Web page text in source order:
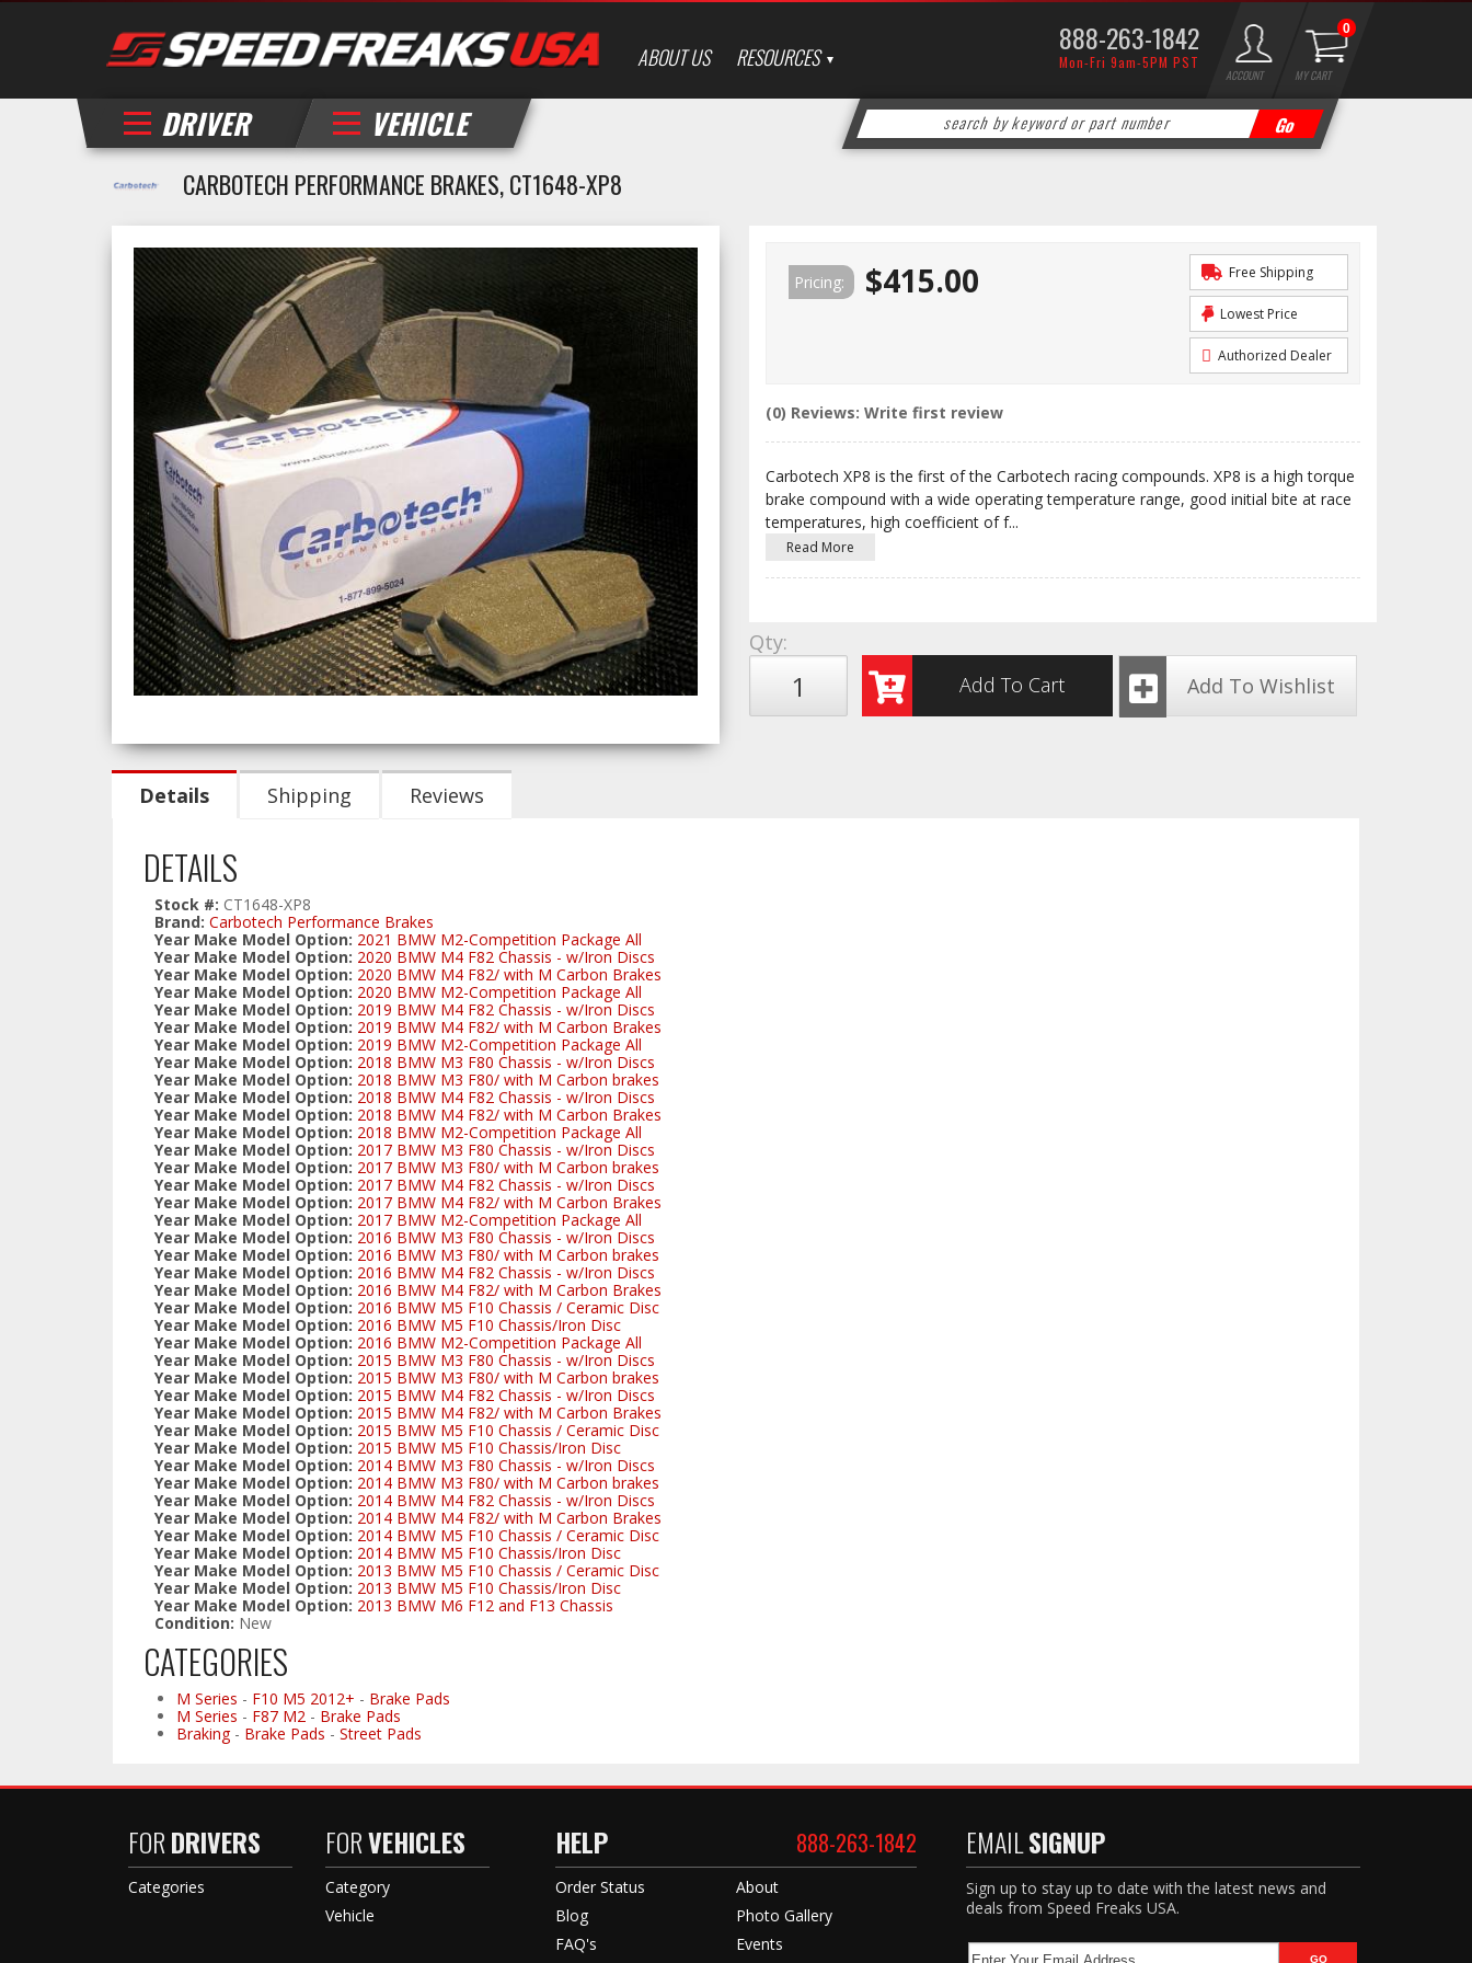
ABOUT US RESOURCES 888-263-1842
Mon-Fri 9am-5PM PST
DRIVER VEHICLE
ACCOUNT MY CART
0
CARBOTECH PERFORMANCE BRAKES, CT1648-XP8
Pricing: $415.00 Free Shipping
Lowest Price
Authorized Dealer
(0) Reviews: Write first review
Carbotech XP8 is the first of the Carbotech racing compounds. XP8 is a high torque
brake compound with a wide operating temperature range, good initial bite at race
temperatures, high coefficient of f...
Read More
Qty:
Add To Cart
Add To Wishlist
Details Shipping Reviews
DETAILS
Stock #: CT1648-XP8
Brand: Carbotech Performance Brakes
Year Make Model Option: 2021 BMW M2-Competition Package All
Year Make Model Option: 2020 BMW M4 F82 Chassis - w/Iron Discs
Year Make Model Option: 2020 BMW M4 F82/ with M Carbon Brakes
Year Make Model Option: 2020 BMW M2-Competition Package All
Year Make Model Option: 2019 BMW M4 F82 Chassis - w/Iron Discs
Year Make Model Option: 2019 BMW M4 F82/ with M Carbon Brakes
Year Make Model Option: 2019 BMW M2-Competition Package All
Year Make Model Option: 2018 BMW M3 F80 Chassis - w/Iron Discs
Year Make Model Option: 2018 BMW M3 F80/ with M Carbon brakes
Year Make Model Option: 2018 BMW M4 F82 Chassis - w/Iron Discs
Year Make Model Option: 2018 BMW M4 F82/ with M Carbon Brakes
Year Make Model Option: 2018 BMW M2-Competition Package All
Year Make Model Option: 2017 BMW M3 F80 Chassis - w/Iron Discs
Year Make Model Option: 2017 BMW M3 F80/ with M Carbon brakes
Year Make Model Option: 2017 BMW M4 F82 Chassis - w/Iron Discs
Year Make Model Option: 2017 BMW M4 F82/ with M Carbon Brakes
Year Make Model Option: 2017 BMW M2-Competition Package All
Year Make Model Option: 2016 BMW M3 F80 Chassis - w/Iron Discs
Year Make Model Option: 2016 BMW M3 F80/ with M Carbon brakes
Year Make Model Option: 2016 BMW M4 F82 Chassis - w/Iron Discs
Year Make Model Option: 2016 BMW M4 F82/ with M Carbon Brakes
Year Make Model Option: 2016 BMW M5 F10 Chassis / Ceramic Disc
Year Make Model Option: 2016 BMW M5 F10 Chassis/Iron Disc
Year Make Model Option: 2016 BMW M2-Competition Package All
Year Make Model Option: 2015 BMW M3 F80 Chassis - w/Iron Discs
Year Make Model Option: 2015 BMW M3 F80/ with M Carbon brakes
Year Make Model Option: 2015 BMW M4 F82 Chassis - w/Iron Discs
Year Make Model Option: 2015 BMW M4 F82/ with M Carbon Brakes
Year Make Model Option: 2015 BMW M5 F10 Chassis / Ceramic Disc
Year Make Model Option: 2015 BMW M5 F10 Chassis/Iron Disc
Year Make Model Option: 2014 BMW M3 F80 Chassis - w/Iron Discs
Year Make Model Option: 2014 BMW M3 F80/ with M Carbon brakes
Year Make Model Option: 2014 BMW M4 F82 Chassis - w/Iron Discs
Year Make Model Option: 2014 BMW M4 F82/ with M Carbon Brakes
Year Make Model Option: 2014 BMW M5 F10 Chassis / Ceramic Disc
Year Make Model Option: 2014 BMW M5 F10 Chassis/Iron Disc
Year Make Model Option: 2013 BMW M5 F10 Chassis / Ceramic Disc
Year Make Model Option: 2013 BMW M5 F10 Chassis/Iron Disc
Year Make Model Option: 2013 BMW M6 F12 and F13 Chassis
Condition: New
CATEGORIES
M Series - F10 M5 2012+ - Brake Pads
M Series - F87 M2 - Brake Pads
Braking- Brake Pads - Street Pads
FORDRIVERS
Categories
FORVEHICLES
Category
Vehicle
HELP 888-263-1842
Order Status
Blog
FAQ's
About
Photo Gallery
Events
EMAILSIGNUP
Sign up to stay up to date with the latest news and
deals from Speed Freaks USA.